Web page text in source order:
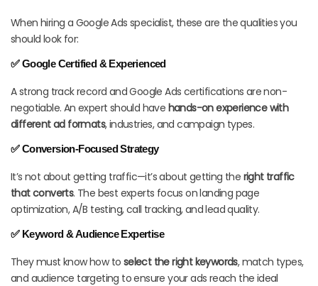
When hiring a Google Ads specialist, these are the qualities you
should look for:
✅ Google Certified & Experienced
A strong track record and Google Ads certifications are non-
negotiable. An expert should have hands-on experience with
different ad formats, industries, and campaign types.
✅ Conversion-Focused Strategy
It’s not about getting traffic—it’s about getting the right traffic
that converts. The best experts focus on landing page
optimization, A/B testing, call tracking, and lead quality.
✅ Keyword & Audience Expertise
They must know how to select the right keywords, match types,
and audience targeting to ensure your ads reach the ideal